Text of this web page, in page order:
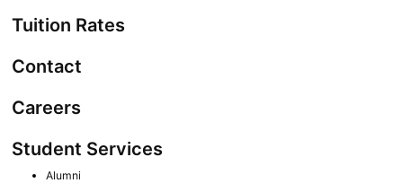
Tuition Rates
Contact
Careers
Student Services
Alumni